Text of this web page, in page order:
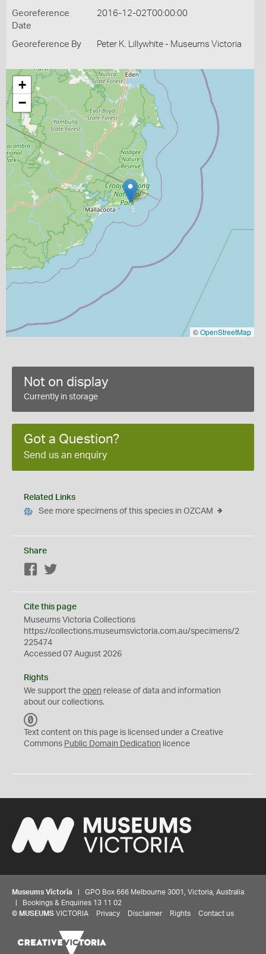
Georeference
Date
2016-12-02T00:00:00
Georeference By Peter K. Lillywhite - Museums Victoria
+
−
©OpenStreetMap
Not on display
Currently in storage
Got a Question?
Send us an enquiry
Related Links
See more specimens of this species in OZCAM
Share
Facebook
Cite this page
Museums Victoria Collections
https://collections.museumsvictoria.com.au/specimens/2
225474
Accessed 07 August 2026
Rights
We support the open release of data and information
about our collections.
C
0
Text content on this page is licensed under a Creative
Commons Public Domain Dedication licence
Museums Victoria | GPO Box 666 Melbourne 3001, Victoria, Australia
| Bookings & Enquiries 13 11 02
© MUSEUMS VICTORIA Privacy Disclaimer Rights Contact us